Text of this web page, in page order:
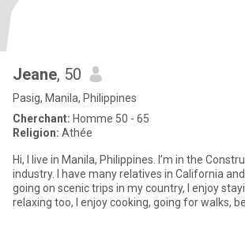
Jeane, 50
Pasig, Manila, Philippines
Cherchant: Homme 50 - 65
Religion: Athée
Hi, I live in Manila, Philippines. I’m in the Construction Services
industry. I have many relatives in California and
going on scenic trips in my country, I enjoy
relaxing too, I enjoy cooking, going for walks, be